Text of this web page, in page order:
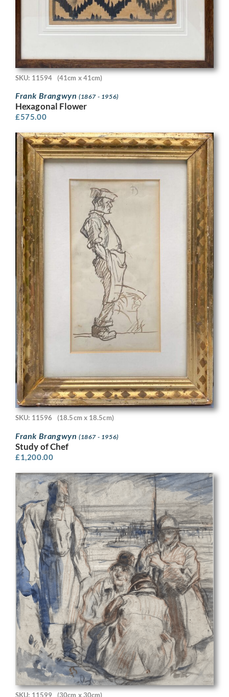
SKU: 11594 (41cm x 41cm)
Frank Brangwyn (1867 - 1956)
Hexagonal Flower
£575.00
SKU: 11596 (18.5cm x 18.5cm)
Frank Brangwyn (1867 - 1956)
Study of Chef
£1,200.00
SKU: 11599 (30cm x 30cm)